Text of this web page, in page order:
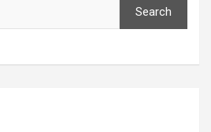
Search